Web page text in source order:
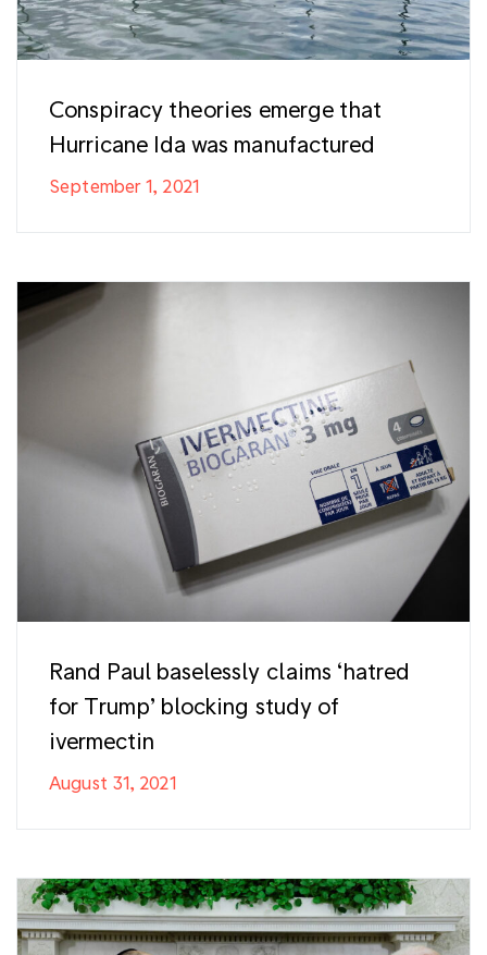
Conspiracy theories emerge that
Hurricane Ida was manufactured
September 1, 2021
Rand Paul baselessly claims ‘hatred
for Trump’ blocking study of
ivermectin
August 31, 2021